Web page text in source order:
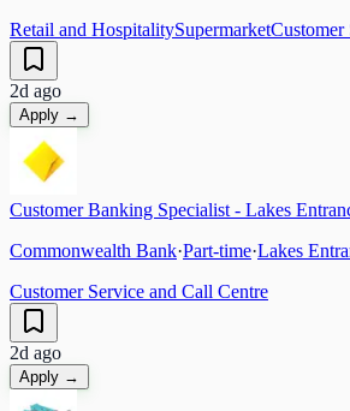
Retail and HospitalitySupermarketCustomer
2d ago
Apply →
Customer Banking Specialist - Lakes
Commonwealth Bank·Part-time·Lakes
Customer Service and Call Centre
2d ago
Apply →